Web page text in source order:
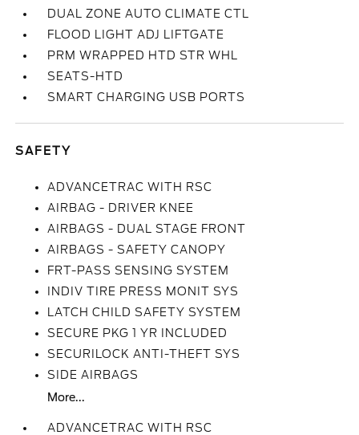
DUAL ZONE AUTO CLIMATE CTL
FLOOD LIGHT ADJ LIFTGATE
PRM WRAPPED HTD STR WHL
SEATS-HTD
SMART CHARGING USB PORTS
SAFETY
ADVANCETRAC WITH RSC
AIRBAG - DRIVER KNEE
AIRBAGS - DUAL STAGE FRONT
AIRBAGS - SAFETY CANOPY
FRT-PASS SENSING SYSTEM
INDIV TIRE PRESS MONIT SYS
LATCH CHILD SAFETY SYSTEM
SECURE PKG 1 YR INCLUDED
SECURILOCK ANTI-THEFT SYS
SIDE AIRBAGS
More...
ADVANCETRAC WITH RSC